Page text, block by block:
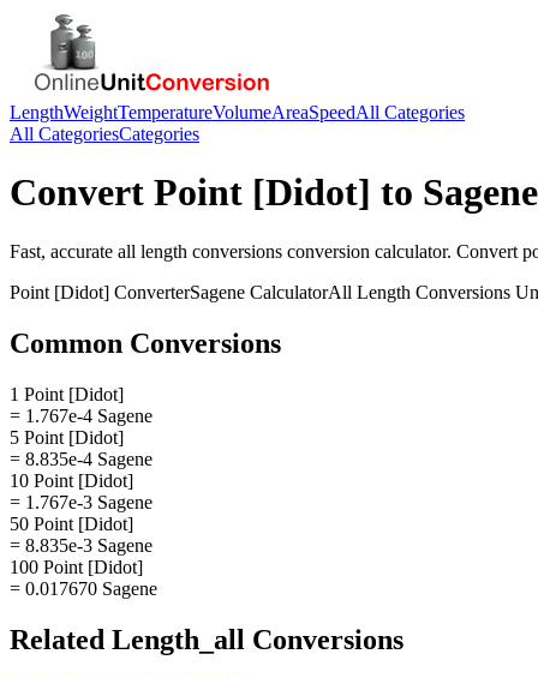
LengthWeightTemperatureVolumeAreaSpeedAll Categories
All CategoriesCategories
Convert Point [Didot] to Sagene
Fast, accurate all length conversions conversion calculator. Convert
Point [Didot] ConverterSagene CalculatorAll Length Conversions
Common Conversions
1 Point [Didot]
= 1.767e-4 Sagene
5 Point [Didot]
= 8.835e-4 Sagene
10 Point [Didot]
= 1.767e-3 Sagene
50 Point [Didot]
= 8.835e-3 Sagene
100 Point [Didot]
= 0.017670 Sagene
Related Length_all Conversions